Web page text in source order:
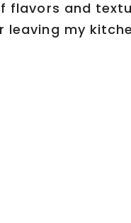
flavors and
leaving my